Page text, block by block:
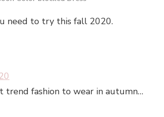
need to try this fall 2020.
fashion to wear in autumn…